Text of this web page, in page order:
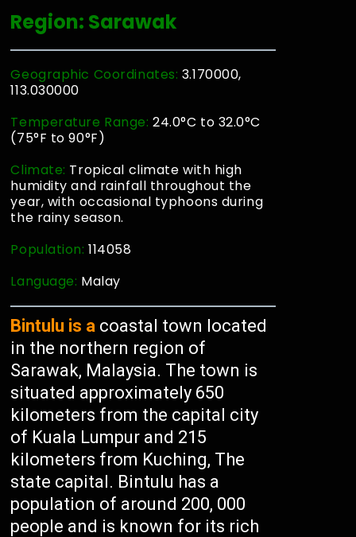
Region: Sarawak
Geographic Coordinates: 3.170000,
113.030000
Temperature Range: 24.0°C to 32.0°C
(75°F to 90°F)
Climate: Tropical climate with high
humidity and rainfall throughout the
year, with occasional typhoons during
the rainy season.
Population:114058
Language: Malay
Bintulu is a coastal town located
in the northern region of
Sarawak, Malaysia. The town is
situated approximately 650
kilometers from the capital city
of Kuala Lumpur and 215
kilometers from Kuching, The
state capital. Bintulu has a
population of around 200, 000
people and is known for its rich